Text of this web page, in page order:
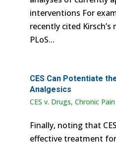
interventions For
recently cited Kirsch’s
PLoS...
CES Can Potentiate
Analgesics
CES v. Drugs, Chronic Pain
Finally, noting that
effective treatment